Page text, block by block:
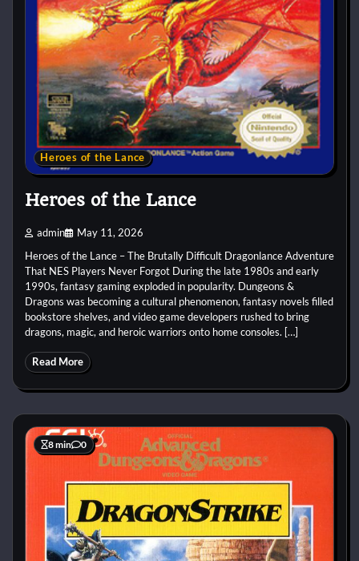
Heroes of the Lance
Heroes of the Lance
admin May 11, 2026
Heroes of the Lance – The Brutally Difficult Dragonlance Adventure
That NES Players Never Forgot During the late 1980s and early
1990s, fantasy gaming exploded in popularity. Dungeons &
Dragons was becoming a cultural phenomenon, fantasy novels filled
bookstore shelves, and video game developers rushed to bring
dragons, magic, and heroic warriors onto home consoles. […]
Read More
8 min 0